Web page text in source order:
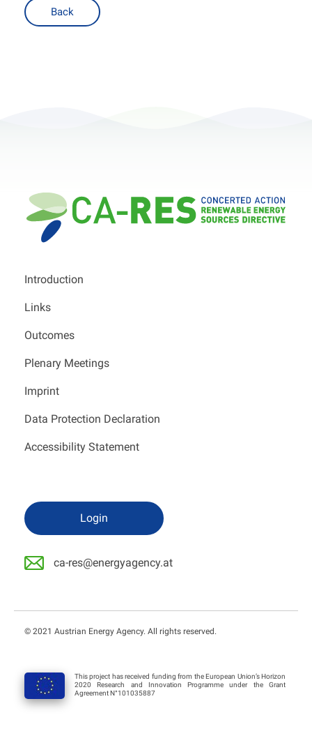
Back
Introduction
Links
Outcomes
Plenary Meetings
Imprint
Data Protection Declaration
Accessibility Statement
Login
ca-res@energyagency.at
© 2021 Austrian Energy Agency. All rights reserved.
This project has received funding from the European Union’s Horizon
2020 Research and Innovation Programme under the Grant
Agreement N°101035887